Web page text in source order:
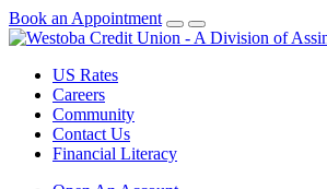
Book an Appointment
US Rates
Careers
Community
Contact Us
Financial Literacy